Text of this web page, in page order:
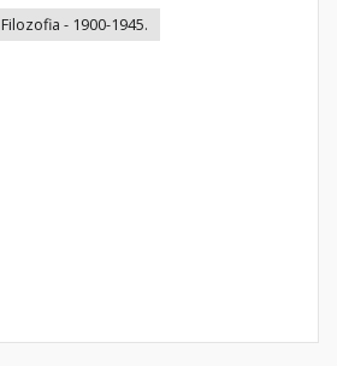
Filozofia - 1900-1945.